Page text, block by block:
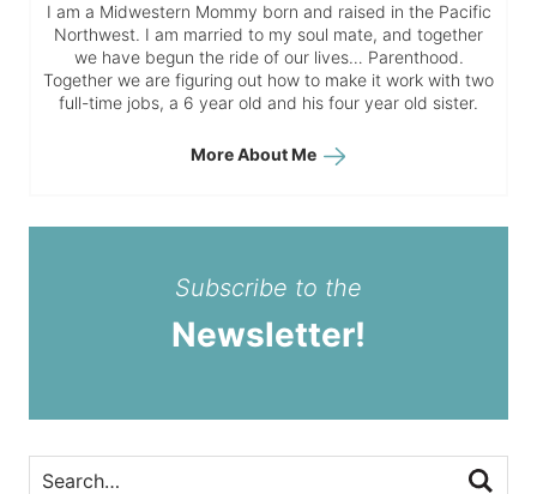
I am a Midwestern Mommy born and raised in the Pacific
Northwest. I am married to my soul mate, and together
we have begun the ride of our lives… Parenthood.
Together we are figuring out how to make it work with two
full-time jobs, a 6 year old and his four year old sister.
More About Me
Subscribe to the
Newsletter!